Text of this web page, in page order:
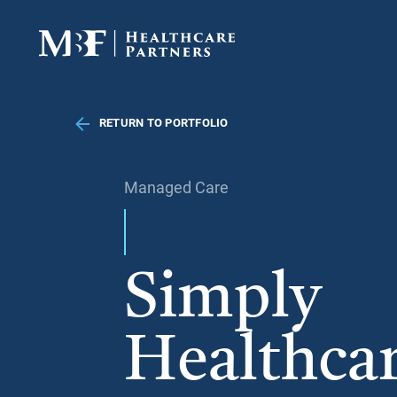
RETURN TO PORTFOLIO
Managed Care
Simply